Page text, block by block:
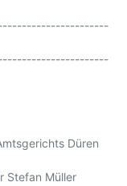
Düren
Stefan Müller